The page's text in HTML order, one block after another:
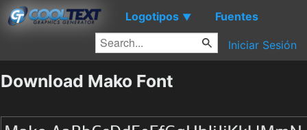
Logotipos ▼ Fuentes
Iniciar Sesión
Download Mako Font